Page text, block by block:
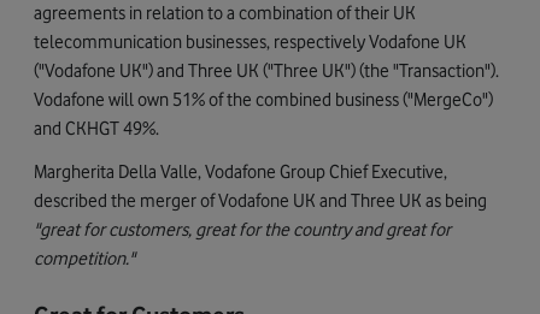
agreements in relation to a combination of their UK
telecommunication businesses, respectively Vodafone UK
("Vodafone UK") and Three UK ("Three UK") (the "Transaction").
Vodafone will own 51% of the combined business ("MergeCo")
and CKHGT 49%.
Margherita Della Valle, Vodafone Group Chief Executive,
described the merger of Vodafone UK and Three UK as being
"great for customers, great for the country and great for
competition."